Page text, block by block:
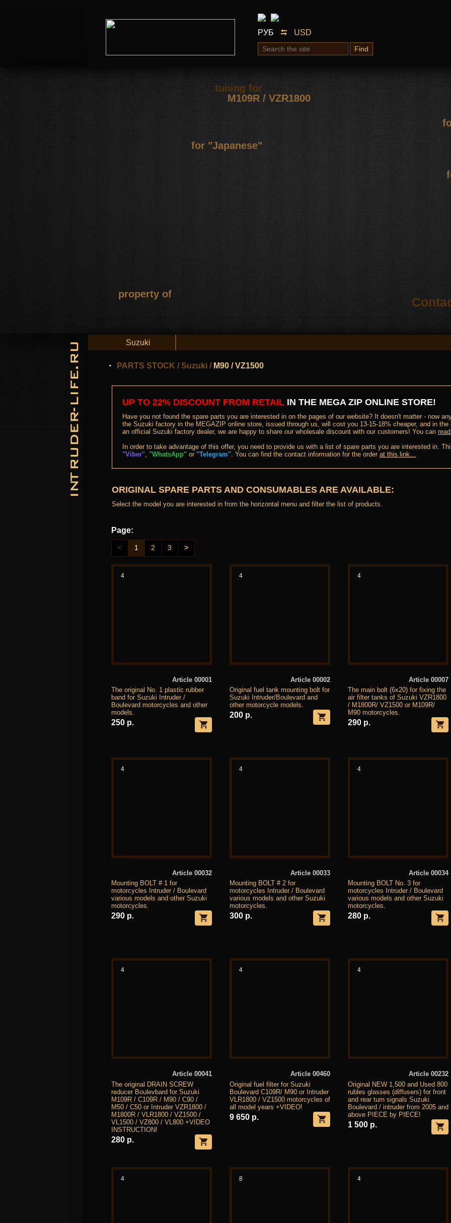
РУБ USD
Find
tuning for
М109R / VZR1800
for "Japanese"
property of
Suzuki
PARTS STOCK / Suzuki / M90 / VZ1500
UP TO 22% DISCOUNT FROM RETAIL IN THE MEGA ZIP ONLINE STORE!
Have you not found the spare parts you are interested in on the pages of our website? It doesn't matter - now
the Suzuki factory in the MEGAZIP online store, issued through us, will cost you 13-15-18% cheaper, and in
an official Suzuki factory dealer, we are happy to share our wholesale discount with our customers! You can
In order to take advantage of this offer, you need to provide us with a list of spare parts you are interested in.
"Viber", "WhatsApp" or "Telegram". You can find the contact information for the order at this link...
ORIGINAL SPARE PARTS AND CONSUMABLES ARE AVAILABLE:
Select the model you are interested in from the horizontal menu and filter the list of products.
Page:
< 1 2 3 >
4
Article 00001
The original No. 1 plastic rubber
band for Suzuki Intruder /
Boulevard motorcycles and other
models.
250 р.
4
Article 00002
Original fuel tank mounting bolt for
Suzuki Intruder/Boulevard and
other motorcycle models.
200 р.
4
Article 00007
The main bolt (6x20) for fixing the
air filter tanks of Suzuki VZR1800
/ M1800R/ VZ1500 or M109R/
M90 motorcycles.
290 р.
4
Article 00032
Mounting BOLT # 1 for
motorcycles Intruder / Boulevard
various models and other Suzuki
motorcycles.
290 р.
4
Article 00033
Mounting BOLT # 2 for
motorcycles Intruder / Boulevard
various models and other Suzuki
motorcycles.
300 р.
4
Article 00034
Mounting BOLT No. 3 for
motorcycles Intruder / Boulevard
various models and other Suzuki
motorcycles.
280 р.
4
Article 00041
The original DRAIN SCREW
reducer Boulevbard for Suzuki
M109R / C109R / M90 / C90 /
M50 / C50 or Intruder VZR1800 /
M1800R / VLR1800 / VZ1500 /
VL1500 / VZ800 / VL800 +VIDEO
INSTRUCTION!
280 р.
4
Article 00460
Original fuel filter for Suzuki
Boulevard C109R/ M90 or Intruder
VLR1800 / VZ1500 motorcycles of
all model years +VIDEO!
9 650 р.
4
Article 00232
Original NEW 1,500 and Used 800
rubles glasses (diffusers) for front
and rear turn signals Suzuki
Boulevard / intruder from 2005 and
above PIECE by PIECE!
1 500 р.
4 8 4